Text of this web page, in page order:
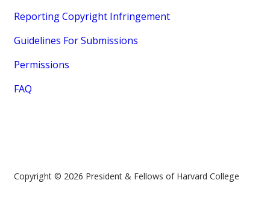
Reporting Copyright Infringement
Guidelines For Submissions
Permissions
FAQ
Copyright © 2026 President & Fellows of Harvard College